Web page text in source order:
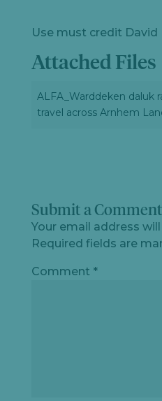
Use must credit David
Attached Files
ALFA_Warddeken daluk
travel across Arnhem
Submit a Comment
Your email address
Required fields are
Comment *